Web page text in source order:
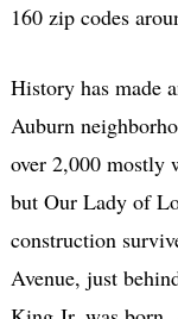
160 zip codes
History has made
Auburn
over 2,000 mostly
but Our Lady of
construction
Avenue, just